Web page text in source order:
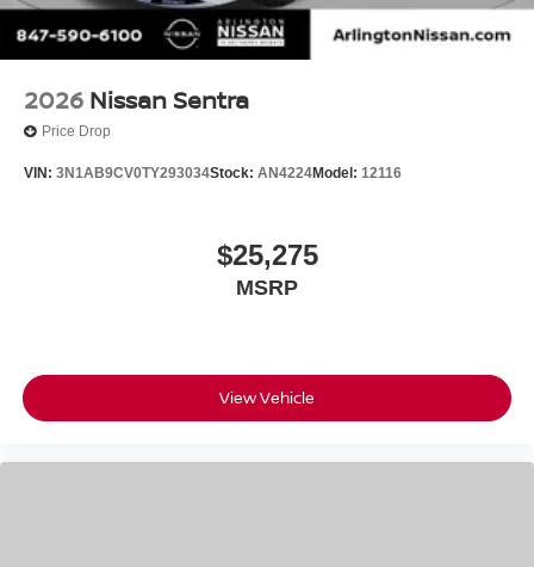
2026 Nissan Sentra
Price Drop
VIN: 3N1AB9CV0TY293034Stock: AN4224Model: 12116
$25,275
MSRP
View Vehicle